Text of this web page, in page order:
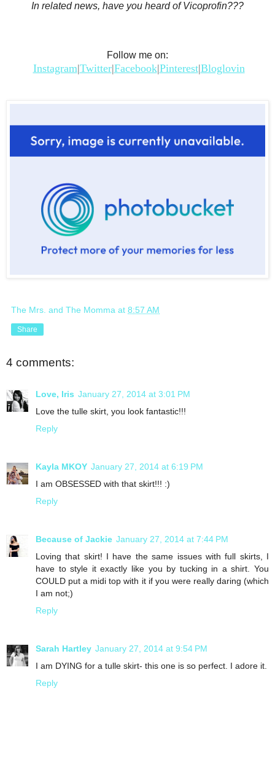
In related news, have you heard of Vicoprofin???
Follow me on:
Instagram|Twitter|Facebook|Pinterest|Bloglovin
The Mrs. and The Momma at 8:57 AM
Share
4 comments:
Love, Iris January 27, 2014 at 3:01 PM
Love the tulle skirt, you look fantastic!!!
Reply
Kayla MKOY January 27, 2014 at 6:19 PM
I am OBSESSED with that skirt!!! :)
Reply
Because of Jackie January 27, 2014 at 7:44 PM
Loving that skirt! I have the same issues with full skirts, I
have to style it exactly like you by tucking in a shirt. You
COULD put a midi top with it if you were really daring (which
I am not;)
Reply
Sarah Hartley January 27, 2014 at 9:54 PM
I am DYING for a tulle skirt- this one is so perfect. I adore it.
Reply